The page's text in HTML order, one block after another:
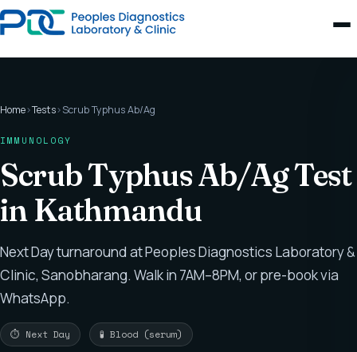
Home›Tests›Scrub Typhus Ab/Ag
IMMUNOLOGY
Scrub Typhus Ab/Ag Test
in Kathmandu
Next Day turnaround at Peoples Diagnostics Laboratory &
Clinic, Sanobharang. Walk in 7AM–8PM, or pre-book via
WhatsApp.
⏱ Next Day 🧪 Blood (serum)